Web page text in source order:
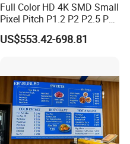
Full Color HD 4K SMD Small
Pixel Pitch P1.2 P2 P2.5 P3
P4 P4.81 P6.67 P8 P10 P16
Indoor Outdoor Rental LED
US$553.42-698.81